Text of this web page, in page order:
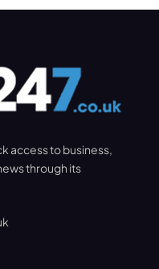
access to business,
through its